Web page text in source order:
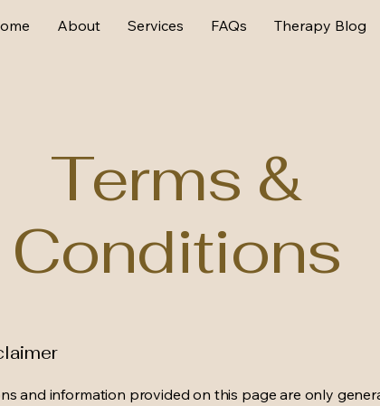
About Services FAQs Therapy Blog
Terms &
Conditions
and information provided on this page are only